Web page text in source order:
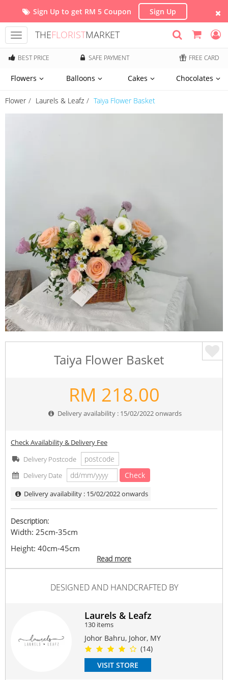
Sign Up to get RM 5 Coupon Sign Up
Toggle
navigation
THEFLORISTMARKET
BEST PRICE SAFE PAYMENT FREE CARD
Flowers Balloons Cakes Chocolates
Flower Laurels & Leafz Taiya Flower Basket
Taiya Flower Basket
RM 218.00
Delivery availability : 15/02/2022 onwards
Check Availability & Delivery Fee
Delivery Postcode
Delivery Date
Check
Delivery availability : 15/02/2022 onwards
Description:
Width: 25cm-35cm
Height: 40cm-45cm
Eustoma, White Eustoma, Hana White, Green Bell,
** Disclaimer：As each product is handcrafted and it
might not be exactly the same.
Flowers / Filler flowers shown are subject to change based
on availability. We will do our best to ensure a nice
product to be created.
Our photos are all arranged, edited, under different
Read more
DESIGNED AND HANDCRAFTED BY
Laurels & Leafz
130 items
Johor Bahru, Johor, MY
(14)
VISIT STORE